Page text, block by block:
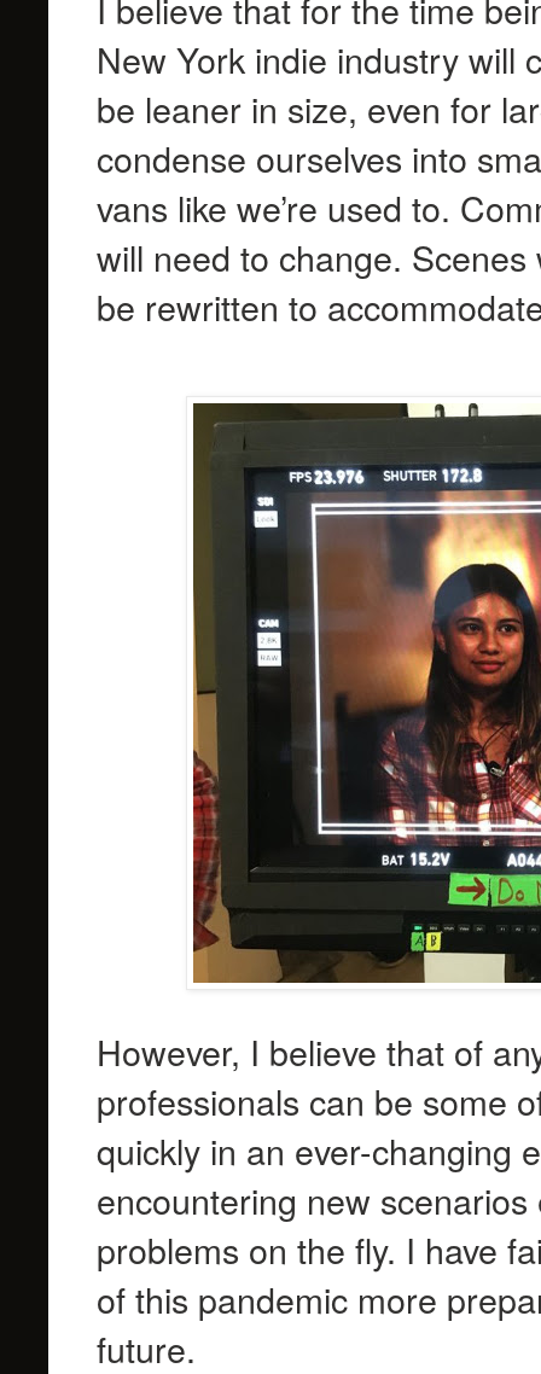
New York indie industry
be leaner in size, even for
condense ourselves into
vans like we’re used to.
will need to change.
be rewritten to
However, I believe that of
professionals can be some
quickly in an ever-changing
encountering new
problems on the fly. I have
of this pandemic more
future.